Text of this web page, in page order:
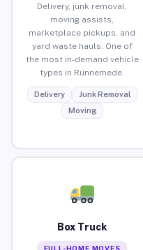
Delivery, junk removal,
moving assists,
marketplace pickups, and
yard waste hauls. One of
the most in-demand vehicle
types in Runnemede.
Delivery
Junk Removal
Moving
Box Truck
FULL-HOME MOVES